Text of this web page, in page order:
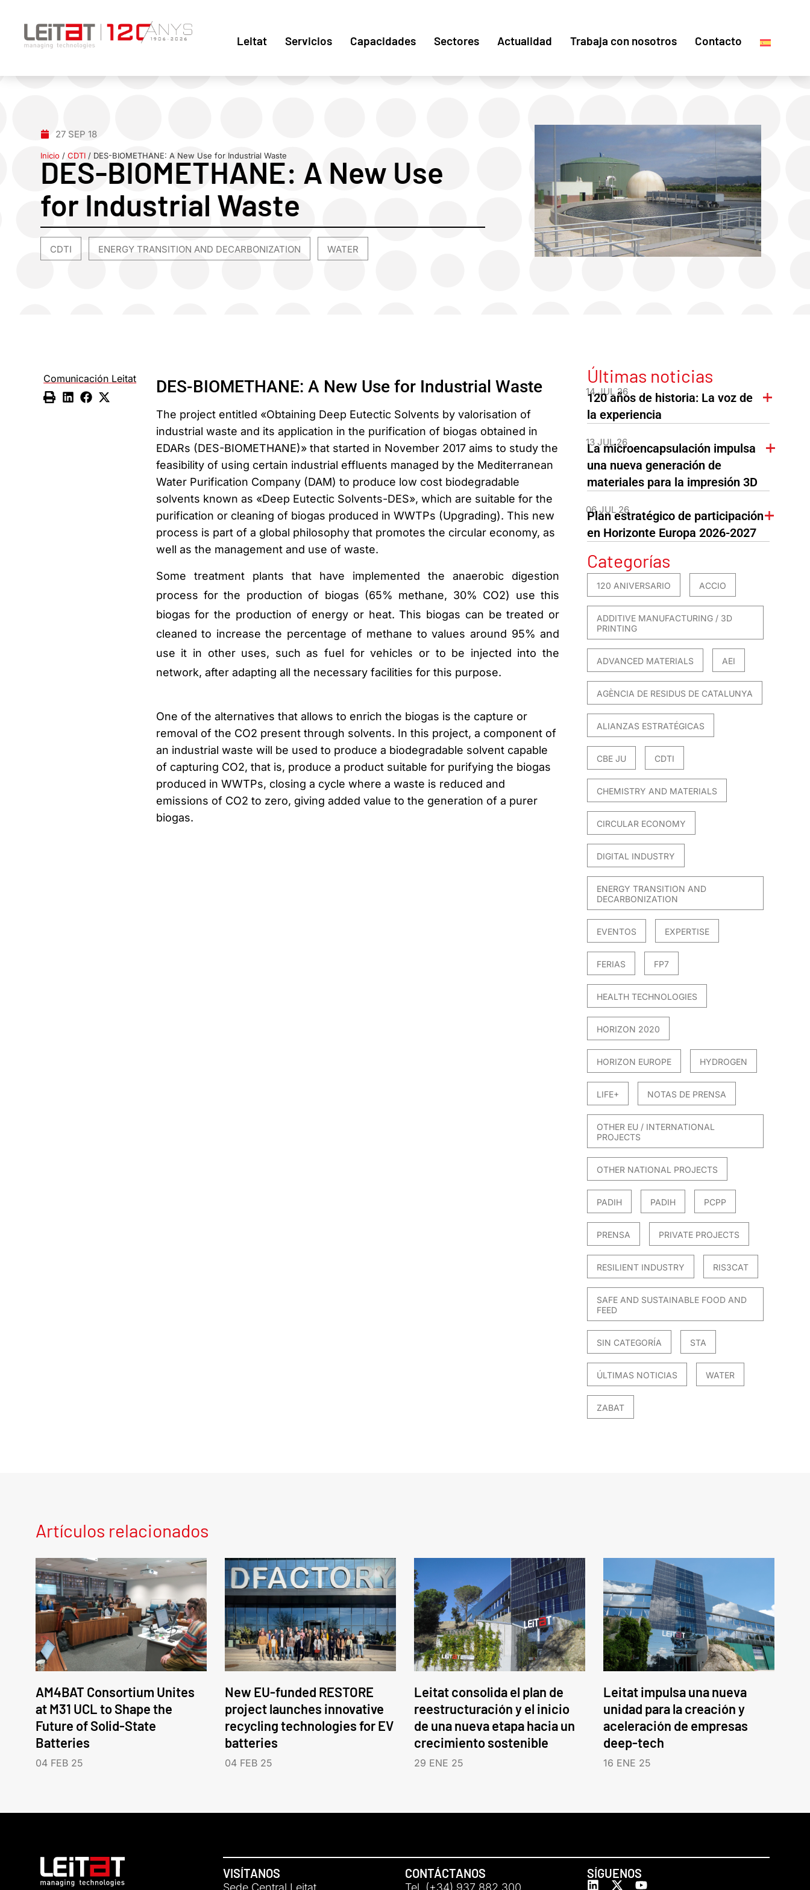
Leitat Servicios Capacidades Sectores Actualidad Trabaja con nosotros Contacto
27 SEP 18
Inicio /CDTI / DES-BIOMETHANE: A New Use for Industrial Waste
DES-BIOMETHANE: A New Use
for Industrial Waste
CDTI ENERGY TRANSITION AND DECARBONIZATION WATER
Comunicación Leitat DES-BIOMETHANE: A New Use for Industrial Waste
The project entitled «Obtaining Deep Eutectic Solvents by valorisation of
industrial waste and its application in the purification of biogas obtained in
EDARs (DES-BIOMETHANE)» that started in November 2017 aims to study the
feasibility of using certain industrial effluents managed by the Mediterranean
Water Purification Company (DAM) to produce low cost biodegradable
solvents known as «Deep Eutectic Solvents-DES», which are suitable for the
purification or cleaning of biogas produced in WWTPs (Upgrading). This new
process is part of a global philosophy that promotes the circular economy, as
well as the management and use of waste.
Some treatment plants that have implemented the anaerobic digestion
process for the production of biogas (65% methane, 30% CO2) use this
biogas for the production of energy or heat. This biogas can be treated or
cleaned to increase the percentage of methane to values around 95% and
use it in other uses, such as fuel for vehicles or to be injected into the
network, after adapting all the necessary facilities for this purpose.
One of the alternatives that allows to enrich the biogas is the capture or
removal of the CO2 present through solvents. In this project, a component of
an industrial waste will be used to produce a biodegradable solvent capable
of capturing CO2, that is, produce a product suitable for purifying the biogas
produced in WWTPs, closing a cycle where a waste is reduced and
emissions of CO2 to zero, giving added value to the generation of a purer
biogas.
Últimas noticias
14 JUL 26
120 años de historia: La voz de
la experiencia
13 JUL 26
La microencapsulación impulsa
una nueva generación de
materiales para la impresión 3D
06 JUL 26
Plan estratégico de participación
en Horizonte Europa 2026-2027
Categorías
120 ANIVERSARIO ACCIO
ADDITIVE MANUFACTURING / 3D
PRINTING
ADVANCED MATERIALS AEI
AGÈNCIA DE RESIDUS DE CATALUNYA
ALIANZAS ESTRATÉGICAS
CBE JU CDTI
CHEMISTRY AND MATERIALS
CIRCULAR ECONOMY
DIGITAL INDUSTRY
ENERGY TRANSITION AND
DECARBONIZATION
EVENTOS EXPERTISE
FERIAS FP7
HEALTH TECHNOLOGIES
HORIZON 2020
HORIZON EUROPE HYDROGEN
LIFE+ NOTAS DE PRENSA
OTHER EU / INTERNATIONAL
PROJECTS
OTHER NATIONAL PROJECTS
PADIH PADIH PCPP
PRENSA PRIVATE PROJECTS
RESILIENT INDUSTRY RIS3CAT
SAFE AND SUSTAINABLE FOOD AND
FEED
SIN CATEGORÍA STA
ÚLTIMAS NOTICIAS WATER
ZABAT
Artículos relacionados
AM4BAT Consortium Unites
at M31 UCL to Shape the
Future of Solid-State
Batteries
04 FEB 25
New EU-funded RESTORE
project launches innovative
recycling technologies for EV
batteries
04 FEB 25
Leitat consolida el plan de
reestructuración y el inicio
de una nueva etapa hacia un
crecimiento sostenible
29 ENE 25
Leitat impulsa una nueva
unidad para la creación y
aceleración de empresas
deep-tech
16 ENE 25
VISÍTANOS
Sede Central Leitat
CONTÁCTANOS
Tel. (+34) 937 882 300
SÍGUENOS